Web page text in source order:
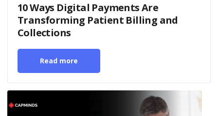
10 Ways Digital Payments Are
Transforming Patient Billing and
Collections
Read more